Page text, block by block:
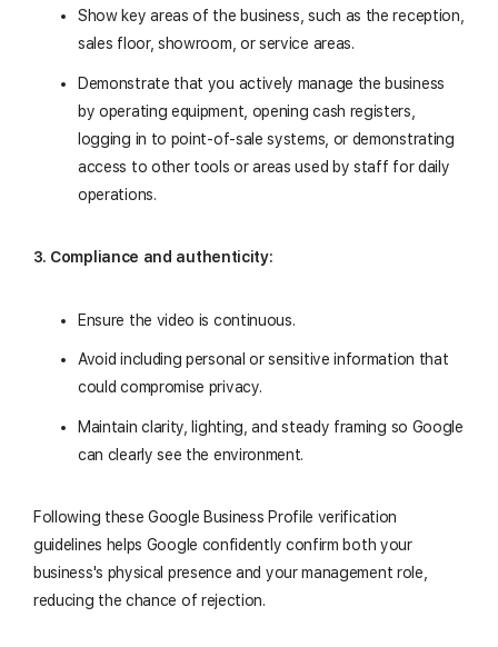
Show key areas of the business, such as the reception,
sales floor, showroom, or service areas.
Demonstrate that you actively manage the business
by operating equipment, opening cash registers,
logging in to point-of-sale systems, or demonstrating
access to other tools or areas used by staff for daily
operations.
3. Compliance and authenticity:
Ensure the video is continuous.
Avoid including personal or sensitive information that
could compromise privacy.
Maintain clarity, lighting, and steady framing so Google
can clearly see the environment.
Following these Google Business Profile verification
guidelines helps Google confidently confirm both your
business's physical presence and your management role,
reducing the chance of rejection.